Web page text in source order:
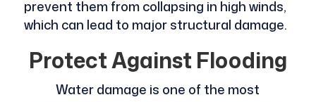
prevent them from collapsing in high winds,
which can lead to major structural damage.
Protect Against Flooding
Water damage is one of the most